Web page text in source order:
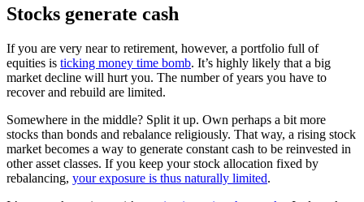
Stocks generate cash
If you are very near to retirement, however, a portfolio full of
equities is ticking money time bomb. It’s highly likely that a big
market decline will hurt you. The number of years you have to
recover and rebuild are limited.
Somewhere in the middle? Split it up. Own perhaps a bit more
stocks than bonds and rebalance religiously. That way, a rising stock
market becomes a way to generate constant cash to be reinvested in
other asset classes. If you keep your stock allocation fixed by
rebalancing, your exposure is thus naturally limited.